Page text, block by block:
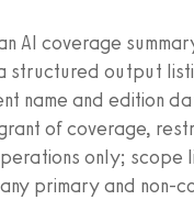
AI coverage
structured output
name and edition
of coverage,
only; scope
primary and non-